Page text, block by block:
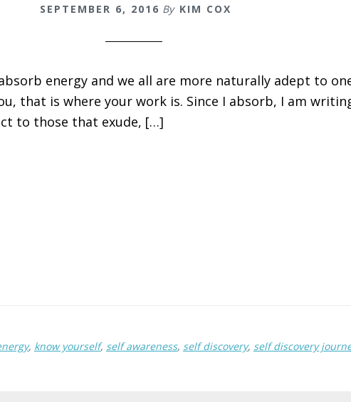
SEPTEMBER 6, 2016 By KIM COX
energy and we all are more naturally adept to
that is where your work is. Since I absorb, I am
to those that exude, […]
, know yourself, self awareness, self discovery, self discovery